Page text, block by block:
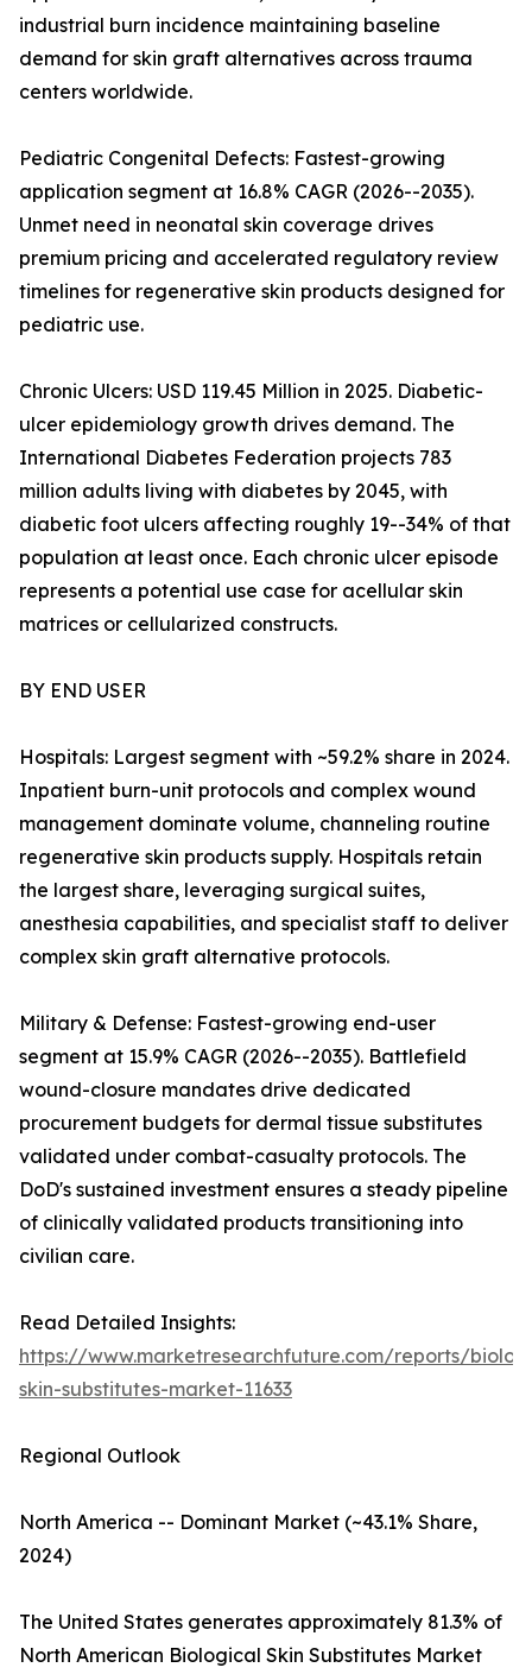
industrial burn incidence maintaining baseline
demand for skin graft alternatives across trauma
centers worldwide.
Pediatric Congenital Defects: Fastest-growing
application segment at 16.8% CAGR (2026--2035).
Unmet need in neonatal skin coverage drives
premium pricing and accelerated regulatory review
timelines for regenerative skin products designed for
pediatric use.
Chronic Ulcers: USD 119.45 Million in 2025. Diabetic-
ulcer epidemiology growth drives demand. The
International Diabetes Federation projects 783
million adults living with diabetes by 2045, with
diabetic foot ulcers affecting roughly 19--34% of that
population at least once. Each chronic ulcer episode
represents a potential use case for acellular skin
matrices or cellularized constructs.
BY END USER
Hospitals: Largest segment with ~59.2% share in 2024.
Inpatient burn-unit protocols and complex wound
management dominate volume, channeling routine
regenerative skin products supply. Hospitals retain
the largest share, leveraging surgical suites,
anesthesia capabilities, and specialist staff to deliver
complex skin graft alternative protocols.
Military & Defense: Fastest-growing end-user
segment at 15.9% CAGR (2026--2035). Battlefield
wound-closure mandates drive dedicated
procurement budgets for dermal tissue substitutes
validated under combat-casualty protocols. The
DoD's sustained investment ensures a steady pipeline
of clinically validated products transitioning into
civilian care.
Read Detailed Insights:
https://www.marketresearchfuture.com/reports/
skin-substitutes-market-11633
Regional Outlook
North America -- Dominant Market (~43.1% Share,
2024)
The United States generates approximately 81.3% of
North American Biological Skin Substitutes Market